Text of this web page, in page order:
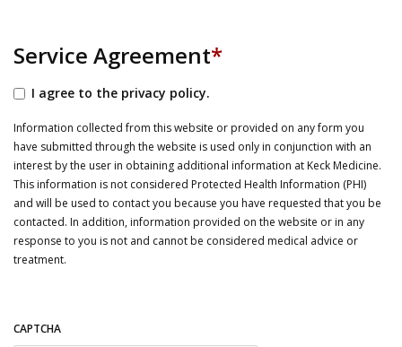
Service Agreement*
I agree to the privacy policy.
Information collected from this website or provided on any form you
have submitted through the website is used only in conjunction with an
interest by the user in obtaining additional information at Keck Medicine.
This information is not considered Protected Health Information (PHI)
and will be used to contact you because you have requested that you be
contacted. In addition, information provided on the website or in any
response to you is not and cannot be considered medical advice or
treatment.
CAPTCHA